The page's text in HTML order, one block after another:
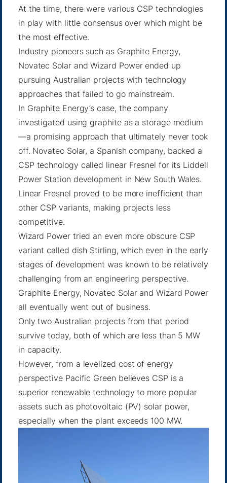
At the time, there were various CSP technologies
in play with little consensus over which might be
the most effective.
Industry pioneers such as Graphite Energy,
Novatec Solar and Wizard Power ended up
pursuing Australian projects with technology
approaches that failed to go mainstream.
In Graphite Energy’s case, the company
investigated using graphite as a storage medium
—a promising approach that ultimately never took
off. Novatec Solar, a Spanish company, backed a
CSP technology called linear Fresnel for its Liddell
Power Station development in New South Wales.
Linear Fresnel proved to be more inefficient than
other CSP variants, making projects less
competitive.
Wizard Power tried an even more obscure CSP
variant called dish Stirling, which even in the early
stages of development was known to be relatively
challenging from an engineering perspective.
Graphite Energy, Novatec Solar and Wizard Power
all eventually went out of business.
Only two Australian projects from that period
survive today, both of which are less than 5 MW
in capacity.
However, from a levelized cost of energy
perspective Pacific Green believes CSP is a
superior renewable technology to more popular
assets such as photovoltaic (PV) solar power,
especially when the plant exceeds 100 MW.